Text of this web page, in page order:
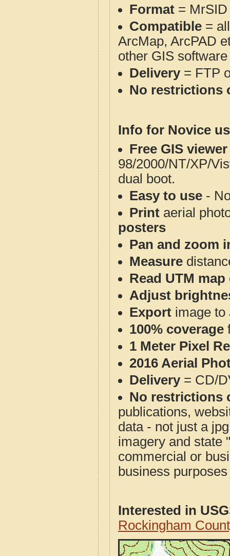
Format = MrSID
Compatible =
ArcMap, ArcPAD
other GIS
Delivery= FTP
No restrictions
Info for Novice
Free GIS
98/2000/NT/XP/
dual boot.
Easy to use -
Print aerial
posters
Pan and zoom
Measure
Read UTM
Adjust
Export image to
100% coverage
1 Meter Pixel
2016 Aerial
Delivery= CD/
No restrictions
publications,
data - not just a
imagery and state
commercial or
business
Interested in
Rockingham